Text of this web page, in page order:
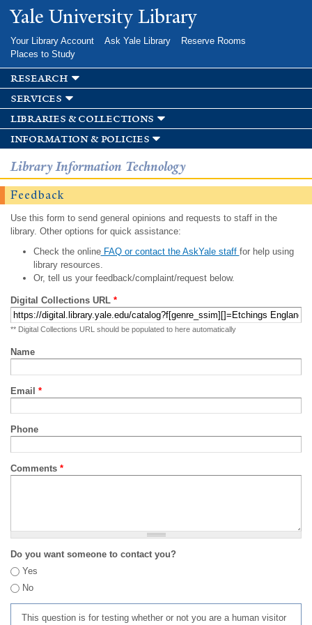
Skip to
main
Yale University Library
Your Library Account Ask Yale Library
Reserve Rooms
Places to Study
research
services
libraries & collections
information & policies
Library Information Technology
Feedback
Use this form to send general opinions and requests to staff in the
library. Other options for quick assistance:
Check the onlineFAQ or contact the AskYale staff for help using
library resources.
Or, tell us your feedback/complaint/request below.
Digital Collections URL *
** Digital Collections URL should be populated to here automatically
Name
Email *
Phone
Comments *
Do you want someone to contact you?
Yes
No
This question is for testing whether or not you are a human visitor